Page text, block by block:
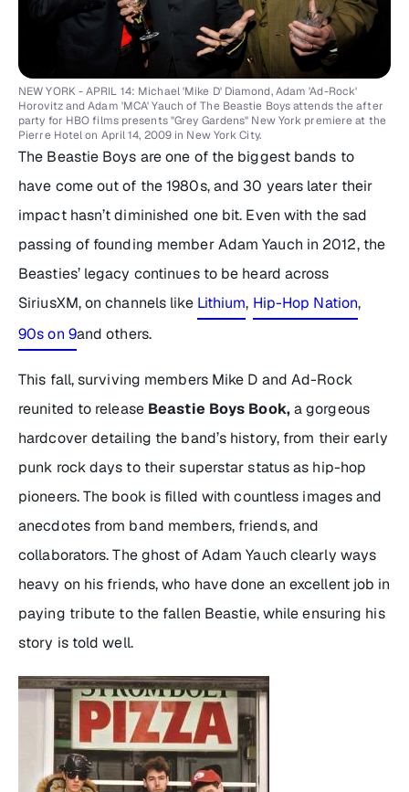
NEW YORK - APRIL 14: Michael 'Mike D' Diamond, Adam 'Ad-Rock'
Horovitz and Adam 'MCA' Yauch of The Beastie Boys attends the after
party for HBO films presents "Grey Gardens" New York premiere at the
Pierre Hotel on April 14, 2009 in New York City.
The Beastie Boys are one of the biggest bands to
have come out of the 1980s, and 30 years later their
impact hasn’t diminished one bit. Even with the sad
passing of founding member Adam Yauch in 2012, the
Beasties’ legacy continues to be heard across
SiriusXM, on channels like Lithium, Hip-Hop Nation,
90s on 9and others.
This fall, surviving members Mike D and Ad-Rock
reunited to releaseBeastie Boys Book,a gorgeous
hardcover detailing the band’s history, from their early
punk rock days to their superstar status as hip-hop
pioneers. The book is filled with countless images and
anecdotes from band members, friends, and
collaborators. The ghost of Adam Yauch clearly ways
heavy on his friends, who have done an excellent job in
paying tribute to the fallen Beastie, while ensuring his
story is told well.